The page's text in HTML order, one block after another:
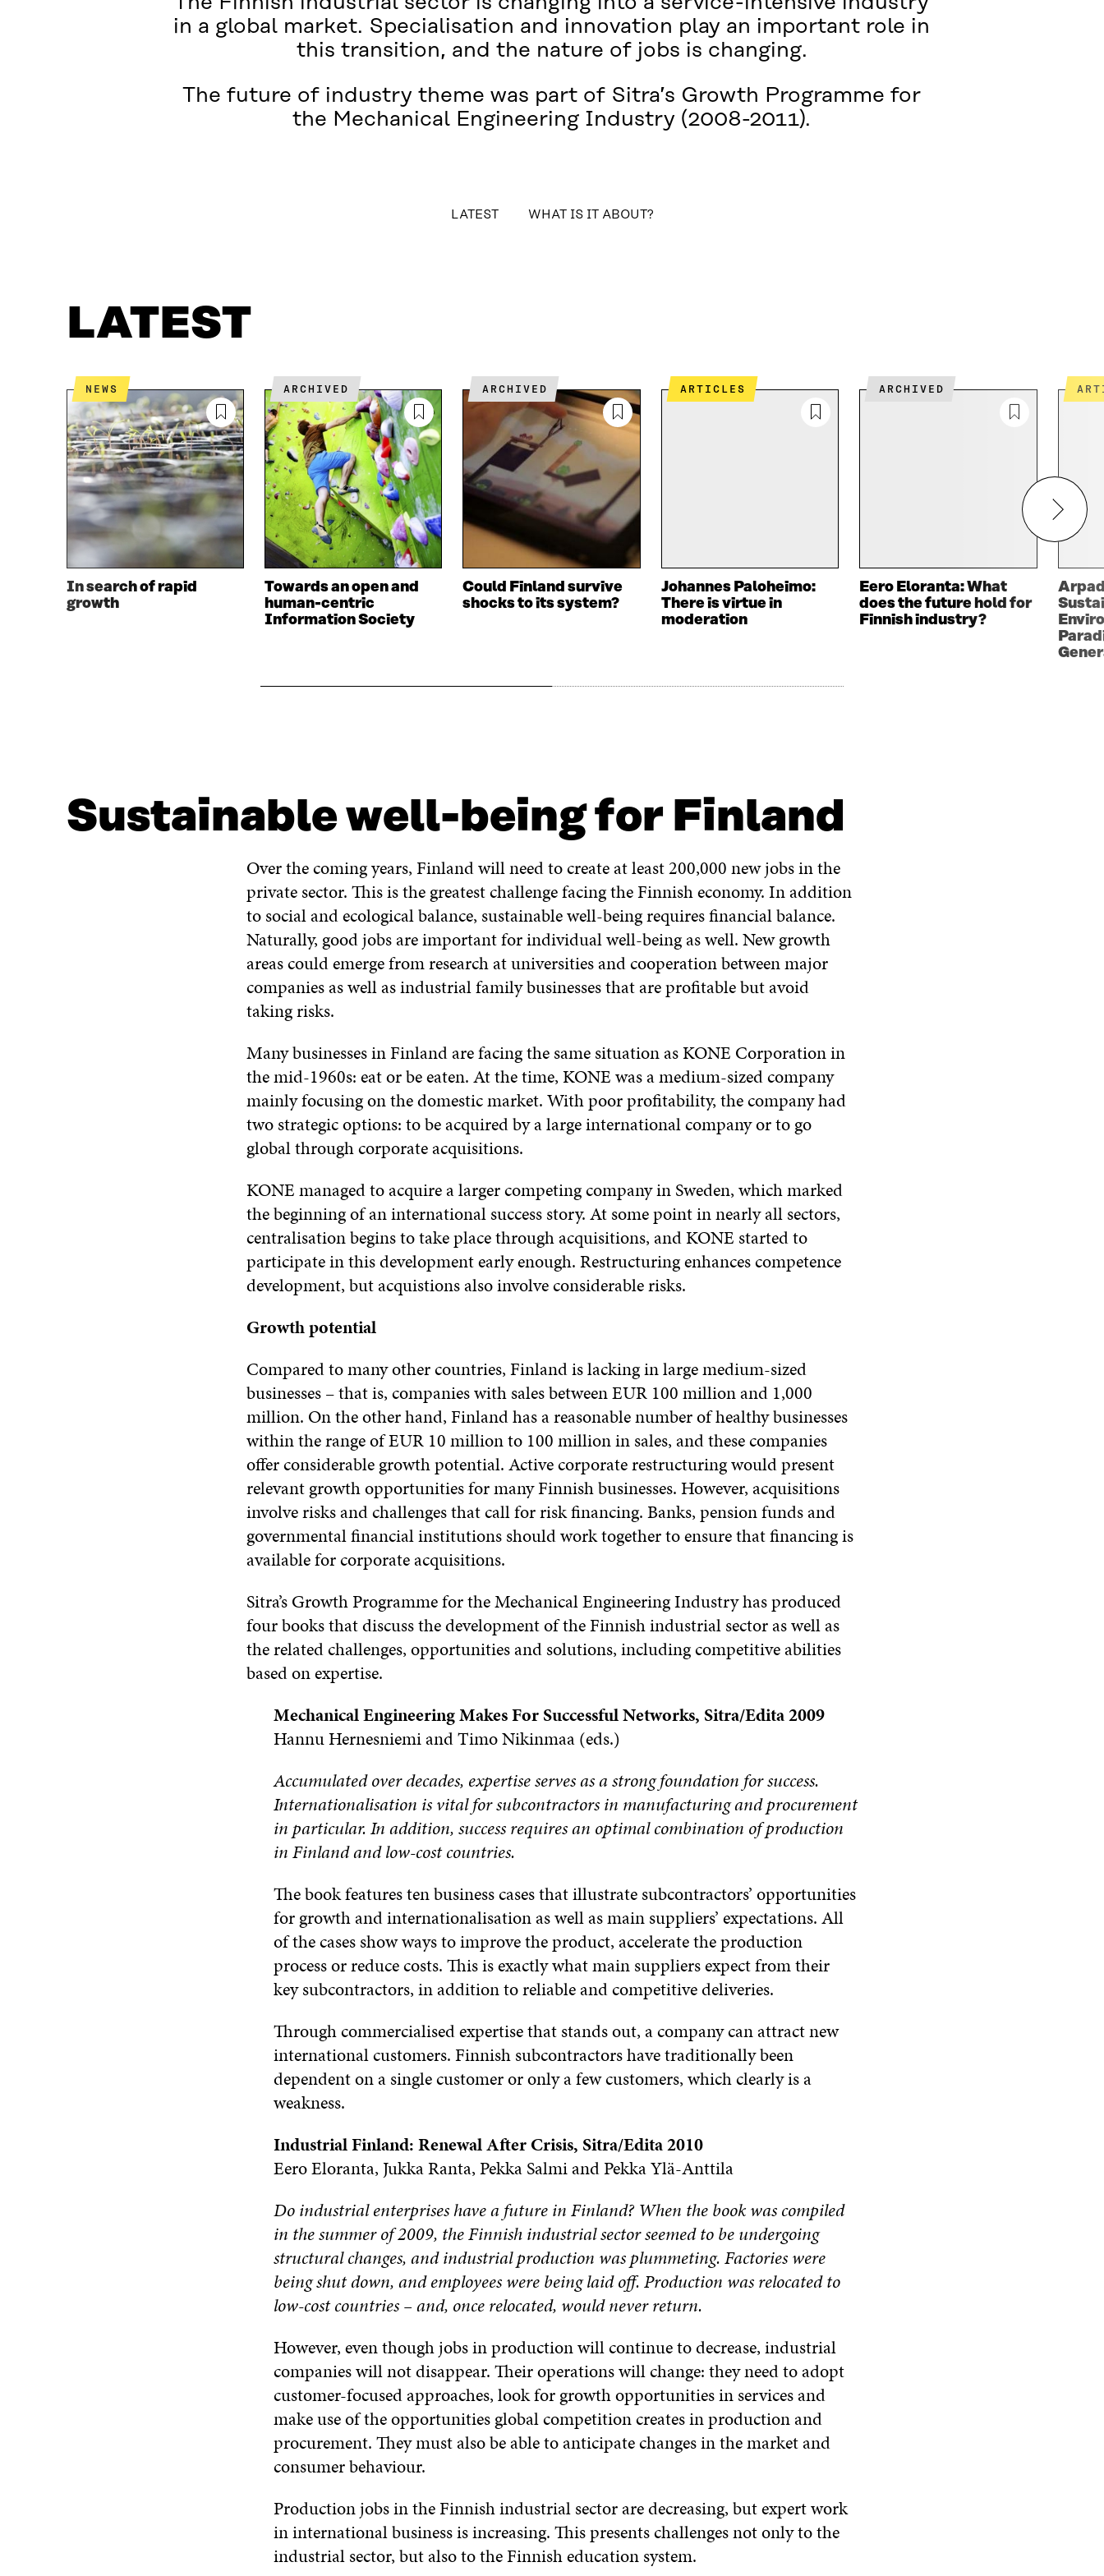
in a global market. Specialisation and innovation play an important role in
this transition, and the nature of jobs is changing.
The future of industry theme was part of Sitra’s Growth Programme for
the Mechanical Engineering Industry (2008-2011).
table_of_contents
LATEST WHAT IS IT ABOUT?
LATEST
NEWS
In search of rapid
growth
ARCHIVED
Towards an open and
human-centric
Information Society
ARCHIVED
Could Finland survive
shocks to its system?
ARTICLES
Johannes Paloheimo:
There is virtue in
moderation
ARCHIVED
Eero Eloranta: What
does the future hold for
Finnish industry?
Sustainable well-being for Finland
Over the coming years, Finland will need to create at least 200,000 new jobs in the
private sector. This is the greatest challenge facing the Finnish economy. In addition
to social and ecological balance, sustainable well-being requires financial balance.
Naturally, good jobs are important for individual well-being as well. New growth
areas could emerge from research at universities and cooperation between major
companies as well as industrial family businesses that are profitable but avoid
taking risks.
Many businesses in Finland are facing the same situation as KONE Corporation in
the mid-1960s: eat or be eaten. At the time, KONE was a medium-sized company
mainly focusing on the domestic market. With poor profitability, the company had
two strategic options: to be acquired by a large international company or to go
global through corporate acquisitions.
KONE managed to acquire a larger competing company in Sweden, which marked
the beginning of an international success story. At some point in nearly all sectors,
centralisation begins to take place through acquisitions, and KONE started to
participate in this development early enough. Restructuring enhances competence
development, but acquistions also involve considerable risks.
Growth potential
Compared to many other countries, Finland is lacking in large medium-sized
businesses – that is, companies with sales between EUR 100 million and 1,000
million. On the other hand, Finland has a reasonable number of healthy businesses
within the range of EUR 10 million to 100 million in sales, and these companies
offer considerable growth potential. Active corporate restructuring would present
relevant growth opportunities for many Finnish businesses. However, acquisitions
involve risks and challenges that call for risk financing. Banks, pension funds and
governmental financial institutions should work together to ensure that financing is
available for corporate acquisitions.
Sitra’s Growth Programme for the Mechanical Engineering Industry has produced
four books that discuss the development of the Finnish industrial sector as well as
the related challenges, opportunities and solutions, including competitive abilities
based on expertise.
Mechanical Engineering Makes For Successful Networks, Sitra/Edita 2009
Hannu Hernesniemi and Timo Nikinmaa (eds.)
Accumulated over decades, expertise serves as a strong foundation for success.
Internationalisation is vital for subcontractors in manufacturing and procurement
in particular. In addition, success requires an optimal combination of production
in Finland and low-cost countries.
The book features ten business cases that illustrate subcontractors’ opportunities
for growth and internationalisation as well as main suppliers’ expectations. All
of the cases show ways to improve the product, accelerate the production
process or reduce costs. This is exactly what main suppliers expect from their
key subcontractors, in addition to reliable and competitive deliveries.
Through commercialised expertise that stands out, a company can attract new
international customers. Finnish subcontractors have traditionally been
dependent on a single customer or only a few customers, which clearly is a
weakness.
Industrial Finland: Renewal After Crisis, Sitra/Edita 2010
Eero Eloranta, Jukka Ranta, Pekka Salmi and Pekka Ylä-Anttila
Do industrial enterprises have a future in Finland? When the book was compiled
in the summer of 2009, the Finnish industrial sector seemed to be undergoing
structural changes, and industrial production was plummeting. Factories were
being shut down, and employees were being laid off. Production was relocated to
low-cost countries – and, once relocated, would never return.
However, even though jobs in production will continue to decrease, industrial
companies will not disappear. Their operations will change: they need to adopt
customer-focused approaches, look for growth opportunities in services and
make use of the opportunities global competition creates in production and
procurement. They must also be able to anticipate changes in the market and
consumer behaviour.
Production jobs in the Finnish industrial sector are decreasing, but expert work
in international business is increasing. This presents challenges not only to the
industrial sector, but also to the Finnish education system.